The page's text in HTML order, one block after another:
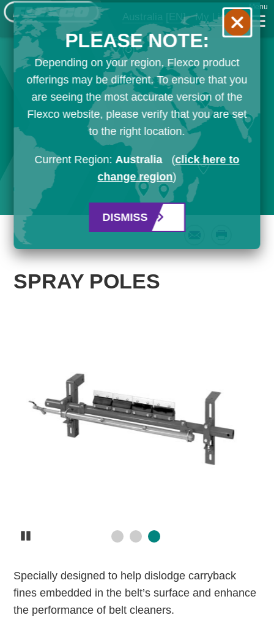
Australia [EN] My List
Menu
SPRAY POLES
Specially designed to help dislodge carryback
fines embedded in the belt’s surface and enhance
the performance of belt cleaners.
PLEASE NOTE:
Depending on your region, Flexco product
offerings may be different. To ensure that you
are seeing the most accurate version of the
Flexco website, please verify that you are set
to the right location.
Current Region:Australia (click here to
change region)
DISMISS